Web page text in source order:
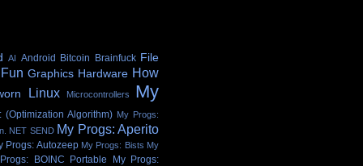
AI Android Bitcoin Brainfuck File
Graphics Hardware How
Linux Microcontrollers
My
(Optimization Algorithm) My Progs:
NET SEND My Progs: Aperito
Progs: Autozeep My Progs: Bists My
BOINC Portable
My Progs: